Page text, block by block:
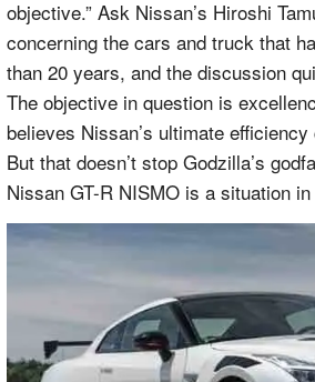
objective.” Ask Nissan’s Hiroshi
concerning the cars and truck that
than 20 years, and the discussion
The objective in question is
believes Nissan’s ultimate
But that doesn’t stop Godzilla’s
Nissan GT-R NISMO is a situation